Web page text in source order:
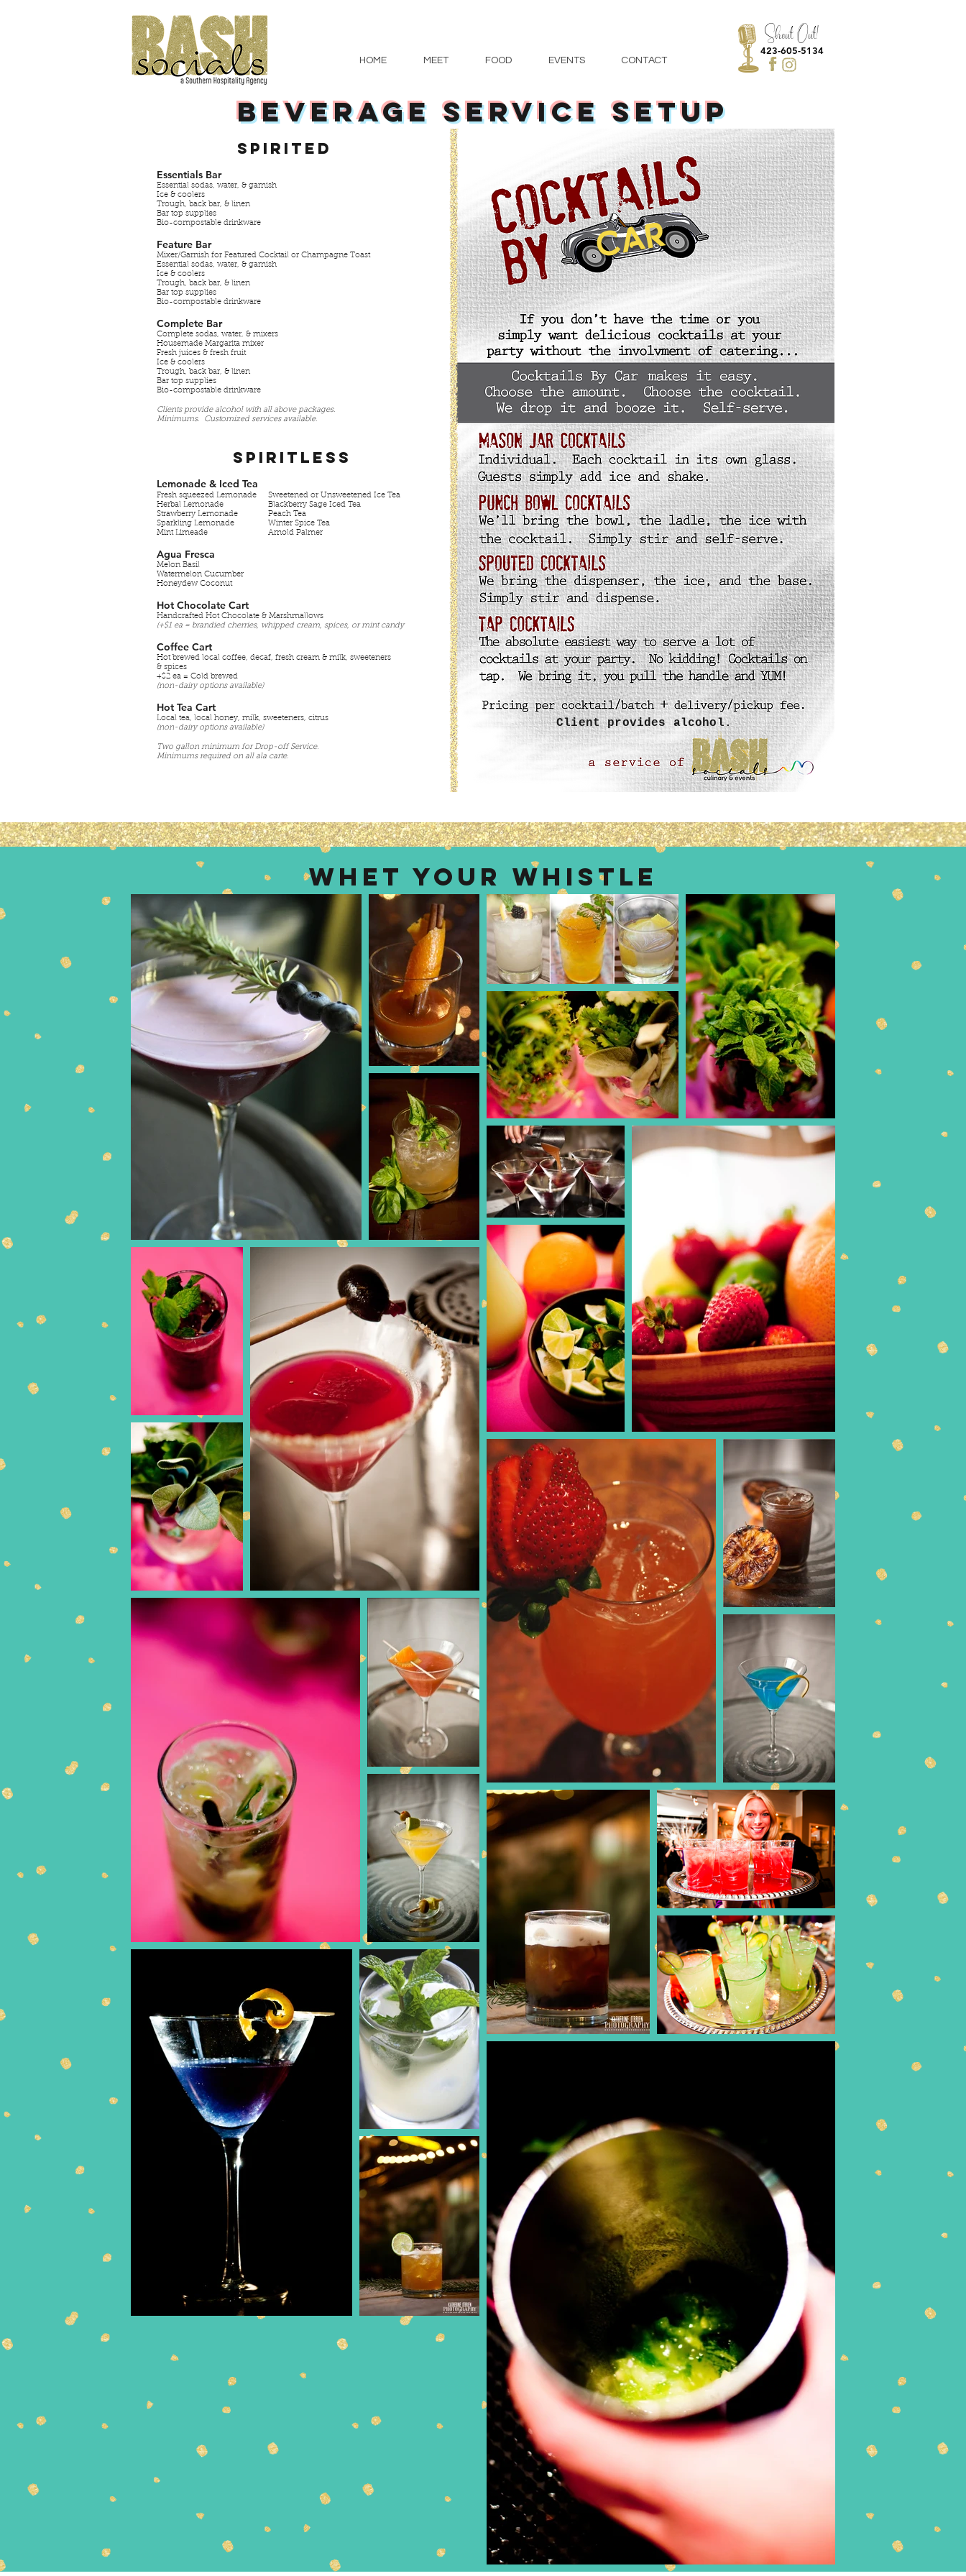
HOME MEET FOOD EVENTS CONTACT
Shout Out!
423-605-5134
BEVERAGE service SETUP
Spirited
Essentials Bar
Essential sodas, water, & garnish
Ice & coolers
Trough, back bar, & linen
Bar top supplies
Bio-compostable drinkware
Feature Bar
Mixer/Garnish for Featured Cocktail or Champagne Toast
Essential sodas, water, & garnish
Ice & coolers
Trough, back bar, & linen
Bar top supplies
Bio-compostable drinkware
Complete Bar
Complete sodas, water, & mixers
Housemade Margarita mixer
Fresh juices & fresh fruit
Ice & coolers
Trough, back bar, & linen
Bar top supplies
Bio-compostable drinkware
Clients provide alcohol with all above packages.
Minimums. Customized services available.
Spiritless
Lemonade & Iced Tea
Fresh squeezed Lemonade
Herbal Lemonade
Strawberry Lemonade
Sparkling Lemonade
Mint Limeade
Sweetened or Unsweetened Ice Tea
Blackberry Sage Iced Tea
Peach Tea
Winter Spice Tea
Arnold Palmer
Agua Fresca
Melon Basil
Watermelon Cucumber
Honeydew Coconut
Hot Chocolate Cart
Handcrafted Hot Chocolate & Marshmallows
(+$1 ea = brandied cherries, whipped cream, spices, or mint candy
Coffee Cart
Hot brewed local coffee, decaf, fresh cream & milk, sweeteners
& spices
+$2 ea = Cold brewed
(non-dairy options available)
Hot Tea Cart
Local tea, local honey, milk, sweeteners, citrus
(non-dairy options available)
Two gallon minimum for Drop-off Service.
Minimums required on all ala carte.
Client provides alcohol.
CAR
WHET YOUR WHISTLE